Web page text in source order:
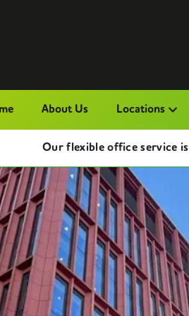
About Us Locations
Our flexible office service is